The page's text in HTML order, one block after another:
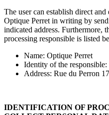
The user can establish direct
Optique Perret in writing by
indicated address. Furthermore,
processing responsible is listed
Name: Optique Perret
Identity of the
Address: Rue du Perron
IDENTIFICATION OF